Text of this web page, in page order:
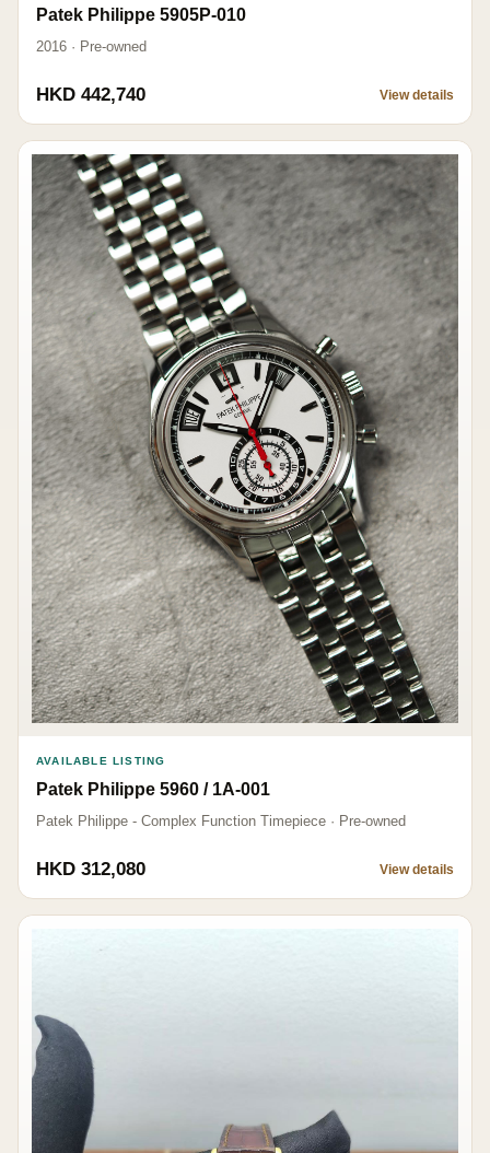
Patek Philippe 5905P-010
2016 · Pre-owned
HKD 442,740 View details
AVAILABLE LISTING
Patek Philippe 5960 / 1A-001
Patek Philippe - Complex Function Timepiece · Pre-owned
HKD 312,080 View details